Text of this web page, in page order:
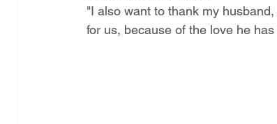
"I also want to thank my
for us, because of the love he